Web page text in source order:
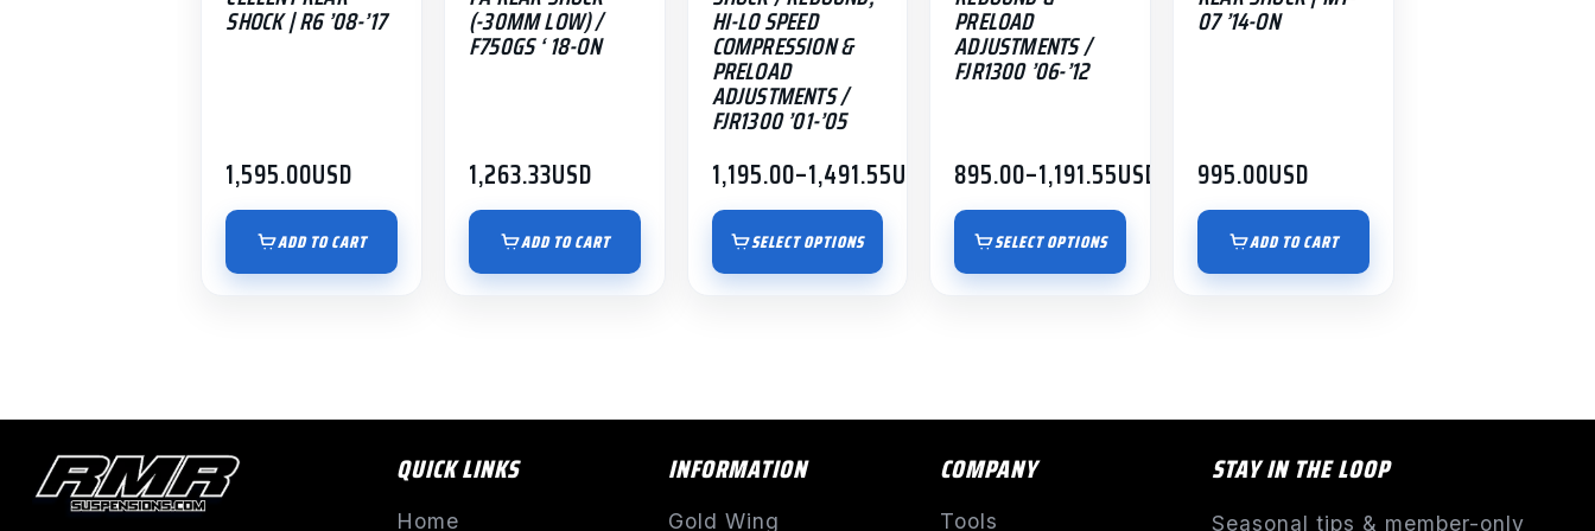
SHOCK | R6 ’08-’17
1,595.00USD
ADD TO CART
(-30MM LOW) /
F750GS ‘ 18-ON
1,263.33USD
ADD TO CART
HI-LO SPEED
COMPRESSION &
PRELOAD
ADJUSTMENTS /
FJR1300 ’01-’05
1,195.00–1,491.55
Price
range:
$1,195.00
through
$1,491.55
USD
SELECT OPTIONS
page
PRELOAD
ADJUSTMENTS /
FJR1300 ’06-’12
895.00–1,191.55
Price
range:
$895.00
through
$1,191.55
USD
SELECT OPTIONS
page
07 ’14-ON
995.00USD
ADD TO CART
QUICK LINKS
Home
INFORMATION
Gold Wing
COMPANY
Tools
STAY IN THE LOOP
Seasonal tips & member-only